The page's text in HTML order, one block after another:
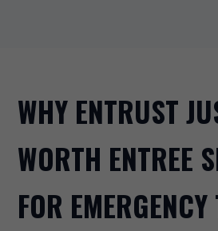
WHY ENTRUST
WORTH ENTREE
FOR EMERGENCY